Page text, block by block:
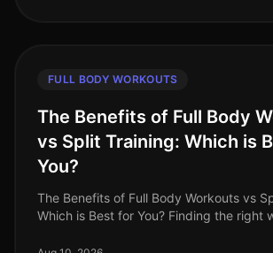
FULL BODY WORKOUTS
The Benefits of Full Body
vs Split Training: Which is
You?
The Benefits of Full Body Workouts vs
Which is Best for You? Finding the right